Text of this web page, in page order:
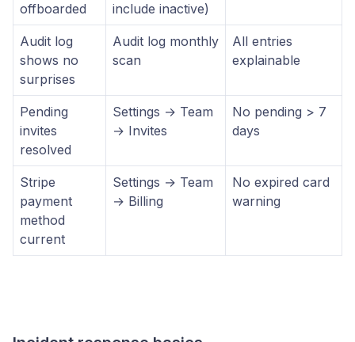
offboarded
include inactive)
Audit log
shows no
surprises
Audit log monthly
scan
All entries
explainable
Pending
invites
resolved
Settings → Team
→ Invites
No pending > 7
days
Stripe
payment
method
current
Settings → Team
→ Billing
No expired card
warning